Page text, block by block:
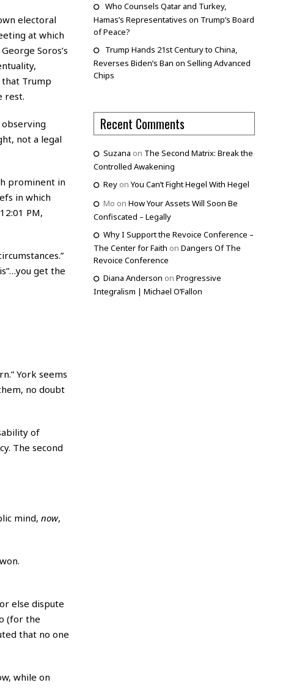
electoral
at which
Soros’s
Trump
rest.
not a legal
prominent in
in which
PM,
get the
York seems
no doubt
of
The second
mind, now,
else dispute
(for the
that no one
while on
Who Counsels Qatar and Turkey,
Hamas’s Representatives on Trump’s Board
of Peace?
Trump Hands 21st Century to China,
Reverses Biden’s Ban on Selling Advanced
Chips
Recent Comments
Suzana on The Second Matrix: Break the
Controlled Awakening
Reyon You Can’t Fight Hegel With Hegel
Mo on How Your Assets Will Soon Be
Confiscated – Legally
Why I Support the Revoice Conference –
The Center for Faith on Dangers Of The
Revoice Conference
Diana Anderson on Progressive
Integralism | Michael O’Fallon